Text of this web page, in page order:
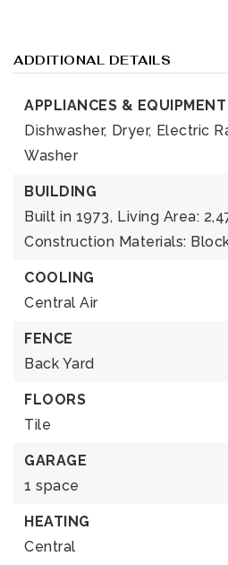
ADDITIONAL DETAILS
APPLIANCES & EQUIPMENT
Dishwasher, Dryer, Electric
Washer
BUILDING
Built in 1973, Living Area:
Construction Materials:
COOLING
Central Air
FENCE
Back Yard
FLOORS
Tile
GARAGE
1 space
HEATING
Central